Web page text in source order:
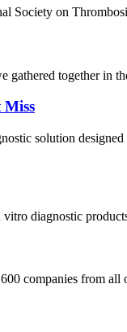
Society on
gathered together in
Miss
solution
diagnostic
companies from